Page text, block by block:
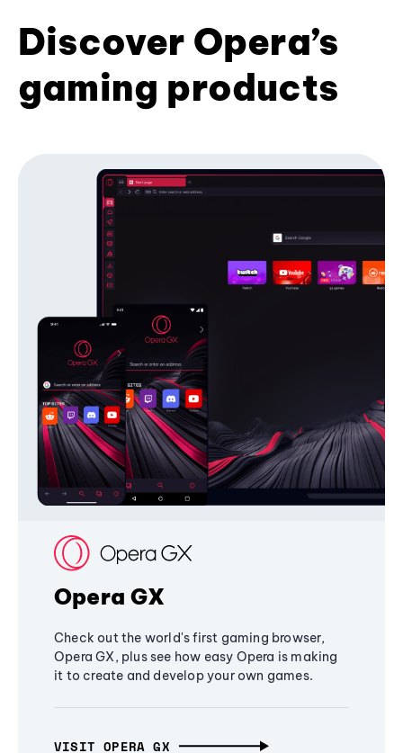
Discover Opera’s
gaming products
Opera GX
Check out the world's first gaming browser,
Opera GX, plus see how easy Opera is making
it to create and develop your own games.
VISIT OPERA GX